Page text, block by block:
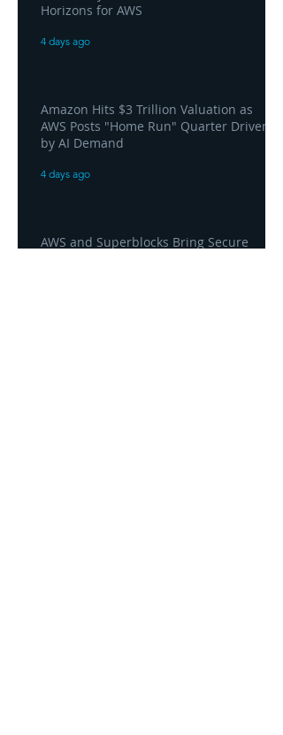
Horizons for AWS
4 days ago
Amazon Hits $3 Trillion Valuation as
AWS Posts "Home Run" Quarter Driven
by AI Demand
4 days ago
AWS and Superblocks Bring Secure